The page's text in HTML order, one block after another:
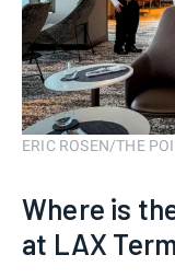
ERIC ROSEN/THE
Where is
at LAX